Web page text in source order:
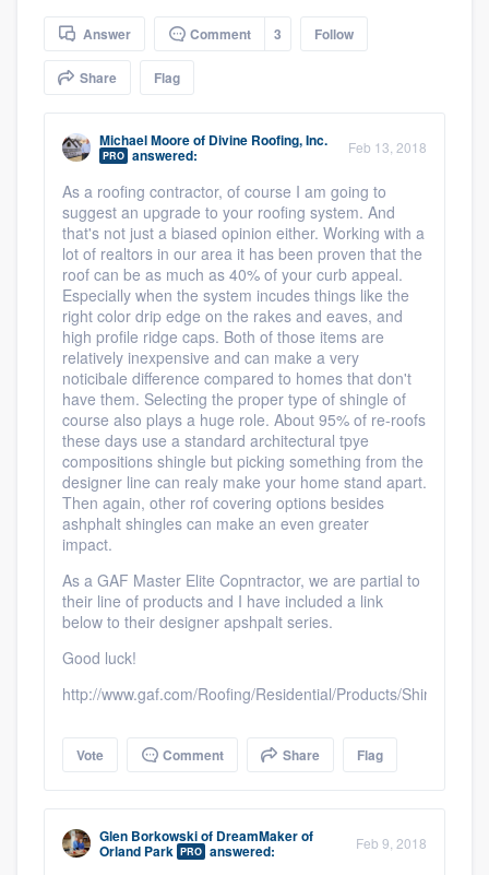
Answer Comment 3 Follow
Share Flag
Michael Mooreof Divine Roofing, Inc.
PRO answered: Feb 13, 2018
As a roofing contractor, of course I am going to
suggest an upgrade to your roofing system. And
that's not just a biased opinion either. Working with a
lot of realtors in our area it has been proven that the
roof can be as much as 40% of your curb appeal.
Especially when the system incudes things like the
right color drip edge on the rakes and eaves, and
high profile ridge caps. Both of those items are
relatively inexpensive and can make a very
noticibale difference compared to homes that don't
have them. Selecting the proper type of shingle of
course also plays a huge role. About 95% of re-roofs
these days use a standard architectural tpye
compositions shingle but picking something from the
designer line can realy make your home stand apart.
Then again, other rof covering options besides
ashphalt shingles can make an even greater
impact.
As a GAF Master Elite Copntractor, we are partial to
their line of products and I have included a link
below to their designer apshpalt series.
Good luck!
http://www.gaf.com/Roofing/Residential/Products/Shingles/
Vote Comment Share Flag
Glen Borkowskiof DreamMaker of
Orland Park PRO answered: Feb 9, 2018
Welcome to our
community of quality
Get started
Fill out this form, or call us at(888) 355-
9223. We'll answer your questions, show
you a demo, and get you started.
Pricing
Our flat-rate pricing gives you the ability
to survey who you want, when you want,
without having to worry about overages.